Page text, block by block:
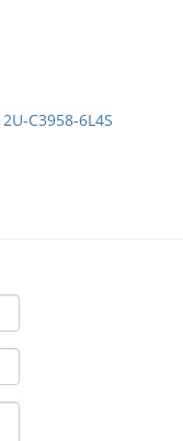
2U-C3958-6L4S